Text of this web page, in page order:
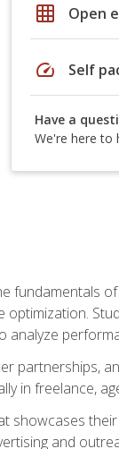
grid_on Open
speed Self
Have a
We're here to
fundamentals
partnerships,
in freelance,
and